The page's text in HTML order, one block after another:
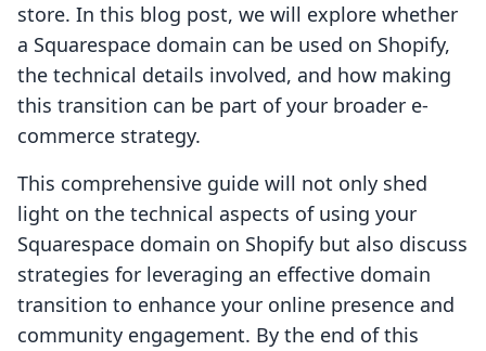
store. In this blog post, we will explore whether
a Squarespace domain can be used on Shopify,
the technical details involved, and how making
this transition can be part of your broader e-
commerce strategy.
This comprehensive guide will not only shed
light on the technical aspects of using your
Squarespace domain on Shopify but also discuss
strategies for leveraging an effective domain
transition to enhance your online presence and
community engagement. By the end of this